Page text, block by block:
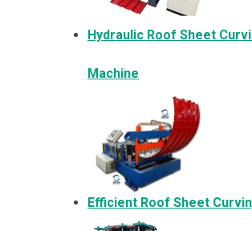
Hydraulic Roof Sheet
Machine
Efficient Roof Sheet